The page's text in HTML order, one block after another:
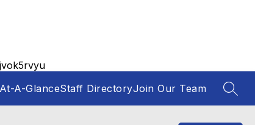
A-GlanceStaff DirectoryJoin Our Team